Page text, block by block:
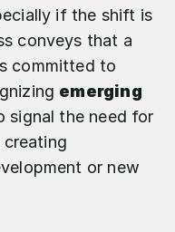
if the shift is
conveys that a
committed to
emerging
signal the need for
or new